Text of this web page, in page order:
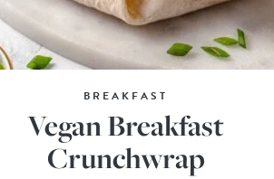
BREAKFAST
Vegan Breakfast
Crunchwrap